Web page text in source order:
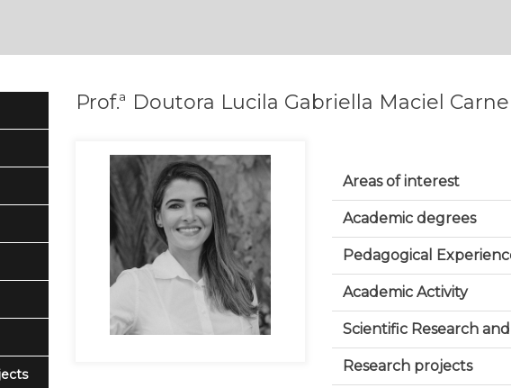
Prof.ª Doutora Lucila Gabriella Maciel
Areas of interest
Academic degrees
Pedagogical
Academic Activity
Scientific Research
Research projects